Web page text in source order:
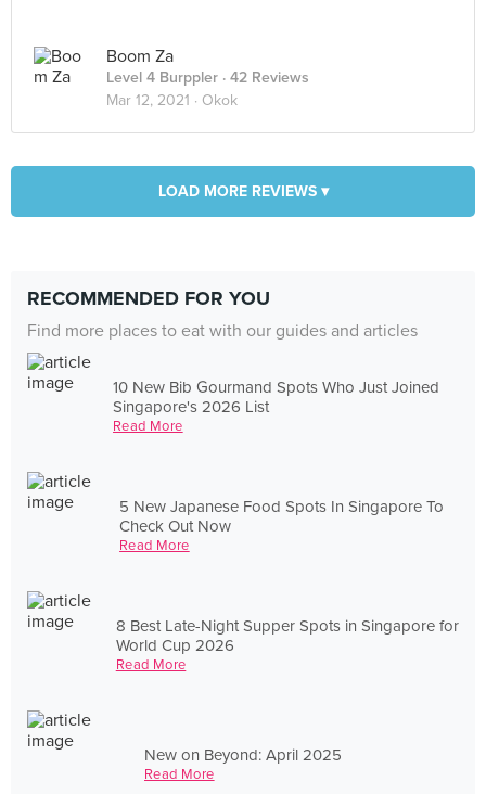
Boom Za
Level 4 Burppler · 42 Reviews
Mar 12, 2021 · Okok
LOAD MORE REVIEWS ▾
RECOMMENDED FOR YOU
Find more places to eat with our guides and articles
10 New Bib Gourmand Spots Who Just Joined
Singapore's 2026 List
Read More
5 New Japanese Food Spots In Singapore To
Check Out Now
Read More
8 Best Late-Night Supper Spots in Singapore for
World Cup 2026
Read More
New on Beyond: April 2025
Read More